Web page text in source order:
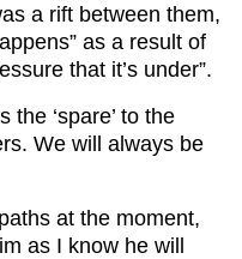
a rift between them,
as a result of
that it’s under”.
‘spare’ to the
We will always be
at the moment,
as I know he will